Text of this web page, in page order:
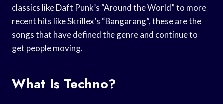
classics like Daft Punk’s “Around the World” to more
recent hits like Skrillex’s “Bangarang”, these are the
songs that have defined the genre and continue to
get people moving.
What Is Techno?